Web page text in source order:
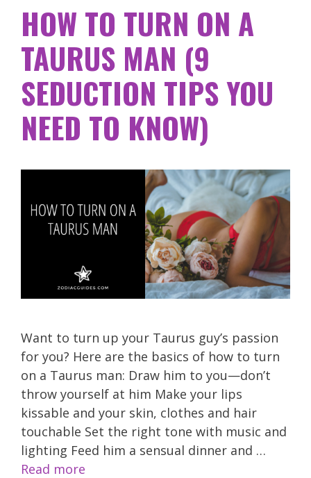
HOW TO TURN ON A
TAURUS MAN (9
SEDUCTION TIPS YOU
NEED TO KNOW)
Want to turn up your Taurus guy’s passion
for you? Here are the basics of how to turn
on a Taurus man: Draw him to you—don’t
throw yourself at him Make your lips
kissable and your skin, clothes and hair
touchable Set the right tone with music and
lighting Feed him a sensual dinner and …
Read more